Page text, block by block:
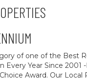
of one of the Best
Every Year Since 2001
Award. Our Local